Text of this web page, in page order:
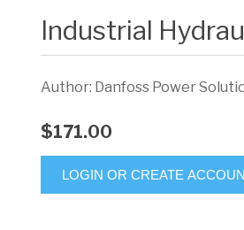
Industrial
Author: Danfoss Power
$171.00
LOGIN OR CREATE